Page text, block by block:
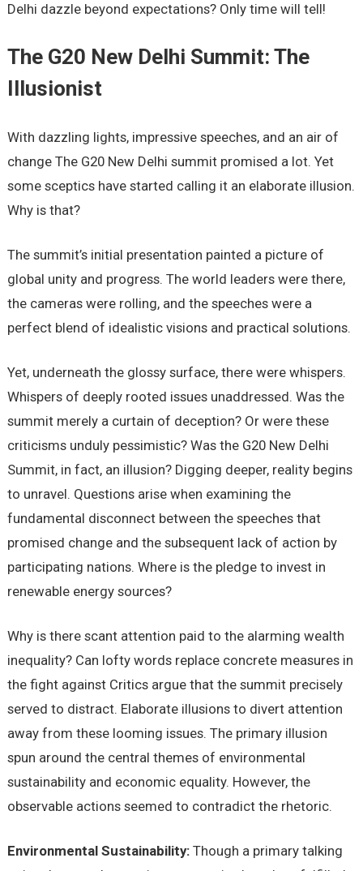
Delhi dazzle beyond expectations? Only time will tell!
The G20 New Delhi Summit: The
Illusionist
With dazzling lights, impressive speeches, and an air of
change The G20 New Delhi summit promised a lot. Yet
some sceptics have started calling it an elaborate illusion.
Why is that?
The summit’s initial presentation painted a picture of
global unity and progress. The world leaders were there,
the cameras were rolling, and the speeches were a
perfect blend of idealistic visions and practical solutions.
Yet, underneath the glossy surface, there were whispers.
Whispers of deeply rooted issues unaddressed. Was the
summit merely a curtain of deception? Or were these
criticisms unduly pessimistic? Was the G20 New Delhi
Summit, in fact, an illusion? Digging deeper, reality begins
to unravel. Questions arise when examining the
fundamental disconnect between the speeches that
promised change and the subsequent lack of action by
participating nations. Where is the pledge to invest in
renewable energy sources?
Why is there scant attention paid to the alarming wealth
inequality? Can lofty words replace concrete measures in
the fight against Critics argue that the summit precisely
served to distract. Elaborate illusions to divert attention
away from these looming issues. The primary illusion
spun around the central themes of environmental
sustainability and economic equality. However, the
observable actions seemed to contradict the rhetoric.
Environmental Sustainability:Though a primary talking